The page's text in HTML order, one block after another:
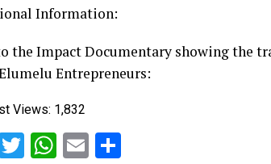
Information:
the Impact Documentary showing the
Entrepreneurs:
Views: 1,832
Twitter
WhatsApp
Email